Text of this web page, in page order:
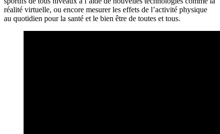
réalité virtuelle, ou encore mesurer les effets de l’activité physique
au quotidien pour la santé et le bien être de toutes et tous.